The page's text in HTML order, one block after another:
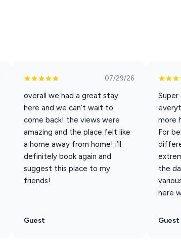
07/29/26
overall we had a great stay
here and we can’t wait to
come back! the views were
amazing and the place felt like
a home away from home! i’ll
definitely book again and
suggest this place to my
friends!
Guest
Super
more
For
the
here
Guest